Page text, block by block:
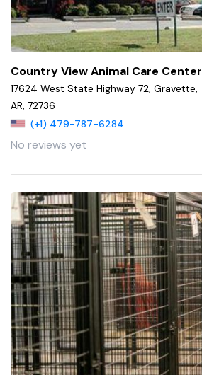
Country View Animal Care Center
17624 West State Highway 72, Gravette,
AR, 72736
(+1) 479-787-6284
No reviews yet